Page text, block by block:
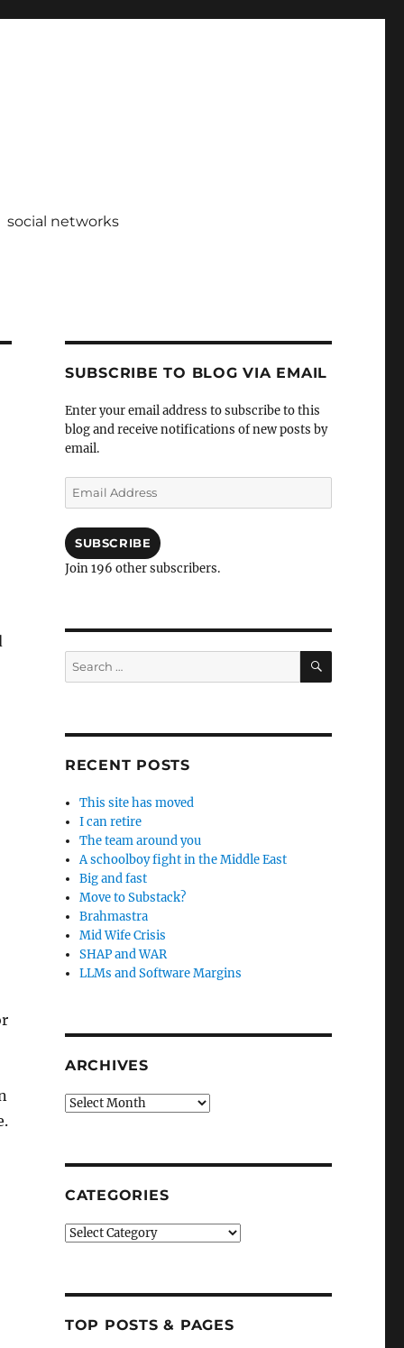
social networks
SUBSCRIBE TO BLOG VIA EMAIL
Enter your email address to subscribe to this
blog and receive notifications of new posts by
email.
Email
Address
SUBSCRIBE
Join 196 other subscribers.
Search
for:
SEARCH
RECENT POSTS
This site has moved
I can retire
The team around you
A schoolboy fight in the Middle East
Big and fast
Move to Substack?
Brahmastra
Mid Wife Crisis
SHAP and WAR
LLMs and Software Margins
ARCHIVES
Archives
CATEGORIES
Categories
TOP POSTS & PAGES